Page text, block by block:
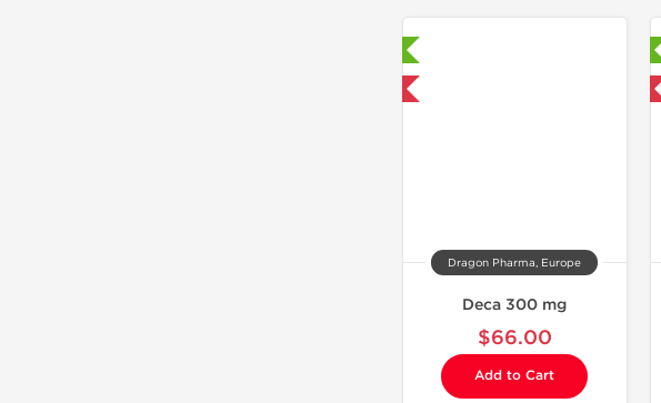
Dragon Pharma, Europe
Deca 300 mg
$66.00
Add to Cart